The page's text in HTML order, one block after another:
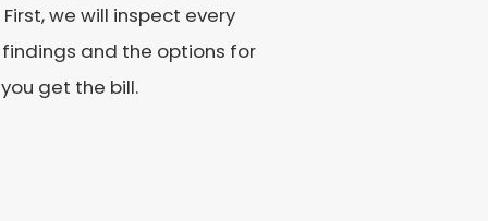
we will inspect every
and the options for
get the bill.